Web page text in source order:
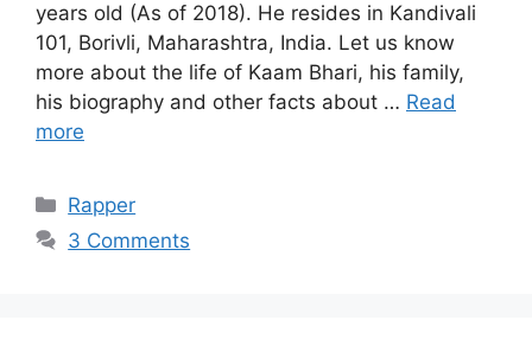
years old (As of 2018). He resides in Kandivali
101, Borivli, Maharashtra, India. Let us know
more about the life of Kaam Bhari, his family,
his biography and other facts about … Read
more
Categories
Rapper
3 Comments